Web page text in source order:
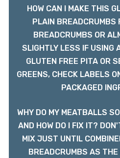
HOW CAN I MAKE THIS
PLAIN BREADCRUMBS
BREADCRUMBS OR
SLIGHTLY LESS IF USING
GLUTEN FREE PITA OR
GREENS, CHECK LABELS
PACKAGED
WHY DO MY MEATBALLS
AND HOW DO I FIX IT?
MIX JUST UNTIL
BREADCRUMBS AS